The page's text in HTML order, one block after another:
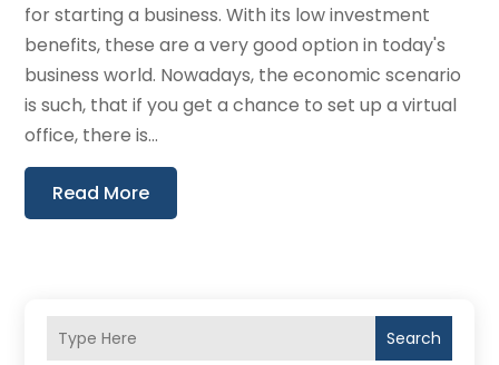
for starting a business. With its low investment
benefits, these are a very good option in today's
business world. Nowadays, the economic scenario
is such, that if you get a chance to set up a virtual
office, there is...
Read More
Search